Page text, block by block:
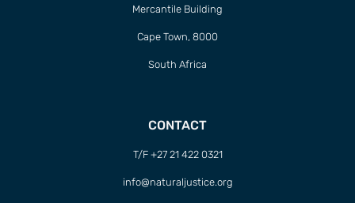
Mercantile Building
Cape Town, 8000
South Africa
CONTACT
T/F +27 21 422 0321
info@naturaljustice.org